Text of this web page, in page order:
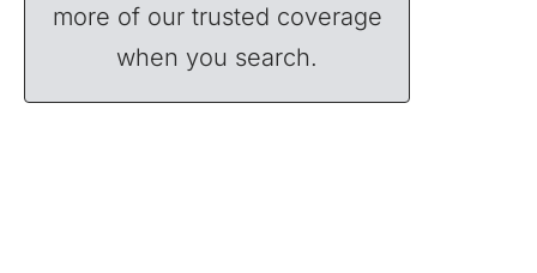
more of our trusted coverage
when you search.